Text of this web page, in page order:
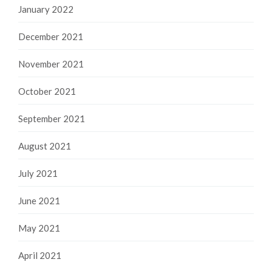
January 2022
December 2021
November 2021
October 2021
September 2021
August 2021
July 2021
June 2021
May 2021
April 2021